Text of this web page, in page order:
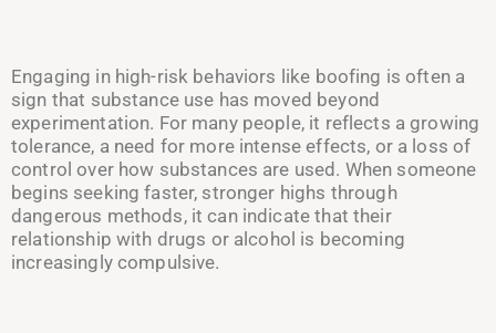
Engaging in high-risk behaviors like boofing is often a
sign that substance use has moved beyond
experimentation. For many people, it reflects a growing
tolerance, a need for more intense effects, or a loss of
control over how substances are used. When someone
begins seeking faster, stronger highs through
dangerous methods, it can indicate that their
relationship with drugs or alcohol is becoming
increasingly compulsive.